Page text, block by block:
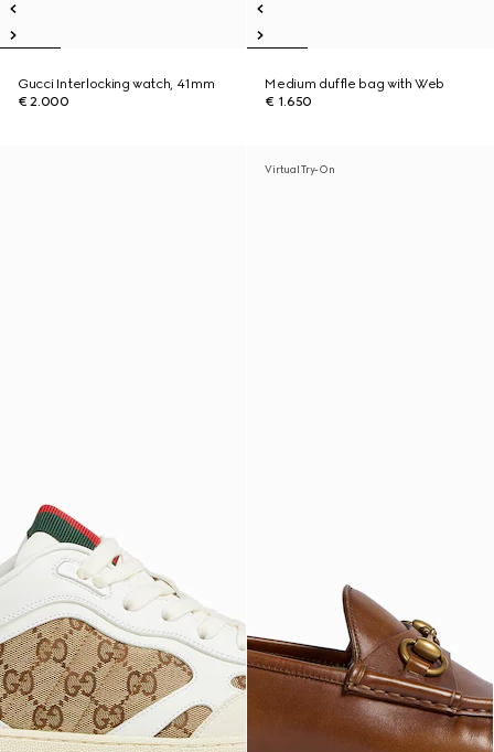
Gucci Interlocking watch, 41mm
€ 2.000
Medium duffle bag with Web
€ 1.650
Virtual Try-On